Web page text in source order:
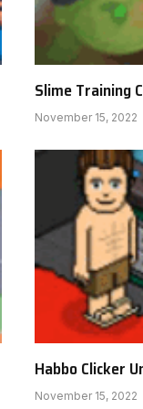
Slime Training
November 15, 2022
Habbo Clicker
November 15, 2022